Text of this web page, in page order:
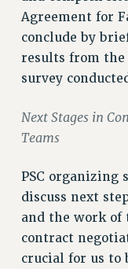
PSC/
DOWLOAD
WHAT’S
FIGHT
CITY
STATE
Agreement for
conclude by
results from
survey
Next Stages in
Teams
PSC organizing
discuss next
and the work of
contract
crucial for us to